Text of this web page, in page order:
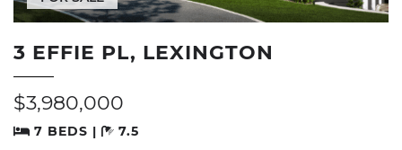
3 EFFIE PL, LEXINGTON
$3,980,000
7 BEDS | 7.5